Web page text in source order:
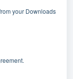
your Downloads